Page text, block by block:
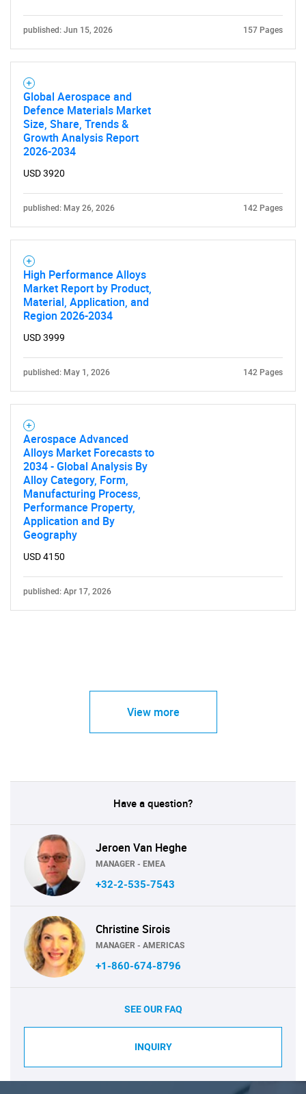
What are you looking
for?
Need help finding what you are looking for?
published: Jun 15, 2026 157 Pages
Global Aerospace and
Defence Materials Market
Size, Share, Trends &
Growth Analysis Report
2026-2034
USD 3920
published: May 26, 2026 142 Pages
High Performance Alloys
Market Report by Product,
Material, Application, and
Region 2026-2034
USD 3999
published: May 1, 2026 142 Pages
Aerospace Advanced
Alloys Market Forecasts to
2034 - Global Analysis By
Alloy Category, Form,
Manufacturing Process,
Performance Property,
Application and By
Geography
USD 4150
published: Apr 17, 2026
View more
Have a question?
Jeroen Van Heghe
MANAGER - EMEA
+32-2-535-7543
Christine Sirois
MANAGER - AMERICAS
+1-860-674-8796
SEE OUR FAQ
INQUIRY